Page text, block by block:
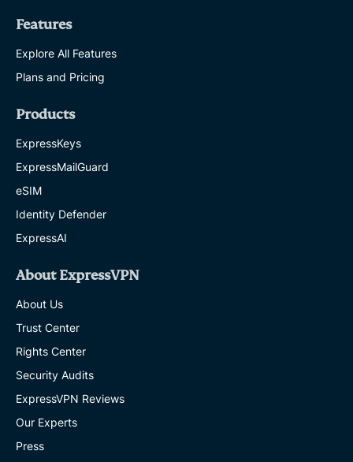
Features
Explore All Features
Plans and Pricing
Products
ExpressKeys
ExpressMailGuard
eSIM
Identity Defender
ExpressAI
About ExpressVPN
About Us
Trust Center
Rights Center
Security Audits
ExpressVPN Reviews
Our Experts
Press